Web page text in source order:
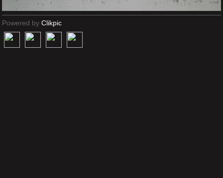
Powered by Clikpic